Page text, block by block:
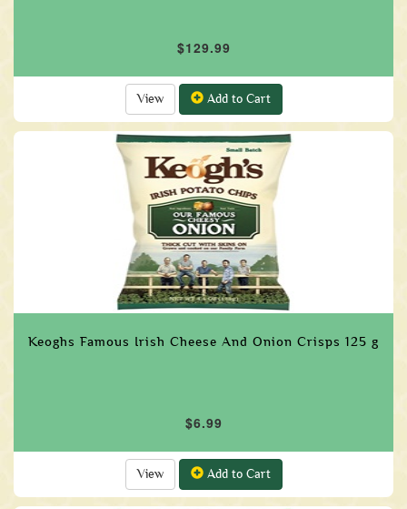
$129.99
View Add to Cart
Keoghs Famous Irish Cheese And Onion Crisps 125 g
$6.99
View Add to Cart